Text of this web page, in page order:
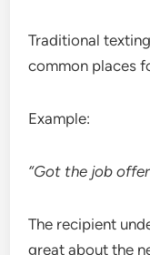
Traditional
common places
Example:
“Got the job
The recipient
great about the